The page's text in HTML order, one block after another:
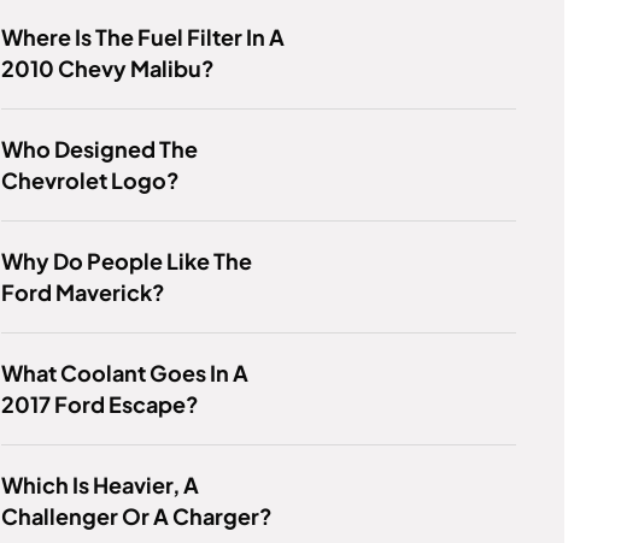
Where Is The Fuel Filter In A
2010 Chevy Malibu?
Who Designed The
Chevrolet Logo?
Why Do People Like The
Ford Maverick?
What Coolant Goes In A
2017 Ford Escape?
Which Is Heavier, A
Challenger Or A Charger?